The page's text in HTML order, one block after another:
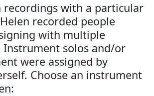
recordings with a particular
recorded people
with multiple
solos and/or
were assigned by
Choose an instrument